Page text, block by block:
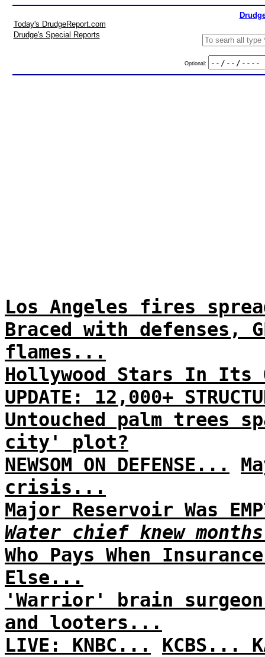
Today's DrudgeReport.com
Drudge's Special Reports
Optional:
Los Angeles fires
Braced with defenses,
flames...
Hollywood Stars In Its
UPDATE: 12,000+
Untouched palm trees
city' plot?
NEWSOM ON DEFENSE...
crisis...
Major Reservoir Was
Water chief knew
Who Pays When
Else...
'Warrior' brain
and looters...
LIVE: KNBC...
KCBS...